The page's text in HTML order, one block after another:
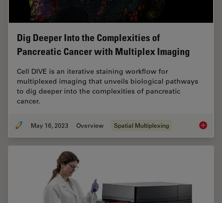
Dig Deeper Into the Complexities of
Pancreatic Cancer with Multiplex Imaging
Cell DIVE is an iterative staining workflow for
multiplexed imaging that unveils biological pathways
to dig deeper into the complexities of pancreatic
cancer.
May 16, 2023 Overview Spatial Multiplexing Dig